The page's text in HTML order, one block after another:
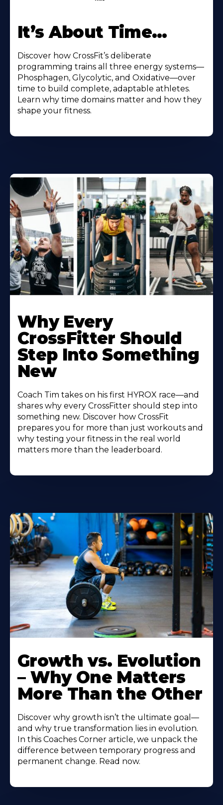
It’s About Time…
Discover how CrossFit’s deliberate
programming trains all three energy systems—
Phosphagen, Glycolytic, and Oxidative—over
time to build complete, adaptable athletes.
Learn why time domains matter and how they
shape your fitness.
Why Every
CrossFitter Should
Step Into Something
New
Coach Tim takes on his first HYROX race—and
shares why every CrossFitter should step into
something new. Discover how CrossFit
prepares you for more than just workouts and
why testing your fitness in the real world
matters more than the leaderboard.
Growth vs. Evolution
– Why One Matters
More Than the Other
Discover why growth isn’t the ultimate goal—
and why true transformation lies in evolution.
In this Coaches Corner article, we unpack the
difference between temporary progress and
permanent change. Read now.